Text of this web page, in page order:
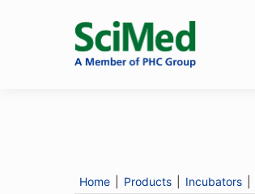
Home Products Incubators